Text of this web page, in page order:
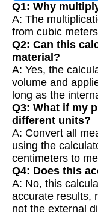
Q1: Why
A: The
from cubic
Q2: Can this
material?
A: Yes, the
volume and
long as the
Q3: What if my
different units?
A: Convert all
using the
centimeters to
Q4: Does this
A: No, this
accurate results,
not the external